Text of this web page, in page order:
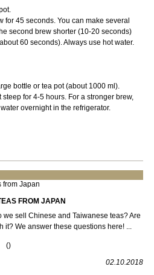
for 45 seconds. You can make several
second brew shorter (10-20 seconds)
60 seconds). Always use hot water.
bottle or tea pot (about 1000 ml).
for 4-5 hours. For a stronger brew,
overnight in the refrigerator.
FROM JAPAN
sell Chinese and Taiwanese teas? Are
We answer these questions here! ...
()
02.10.2018